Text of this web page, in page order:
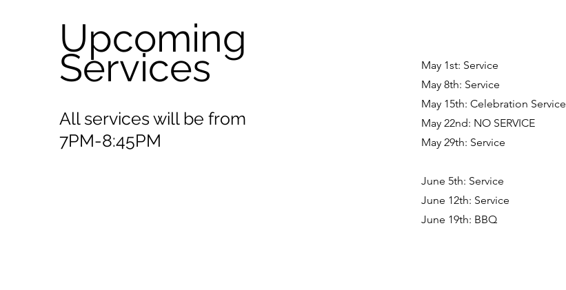
Upcoming
Services
All services will be from
7PM-8:45PM
May 1st: Service
May 8th: Service
May 15th: Celebration Service
May 22nd: NO SERVICE
May 29th: Service
June 5th: Service
June 12th: Service
June 19th: BBQ